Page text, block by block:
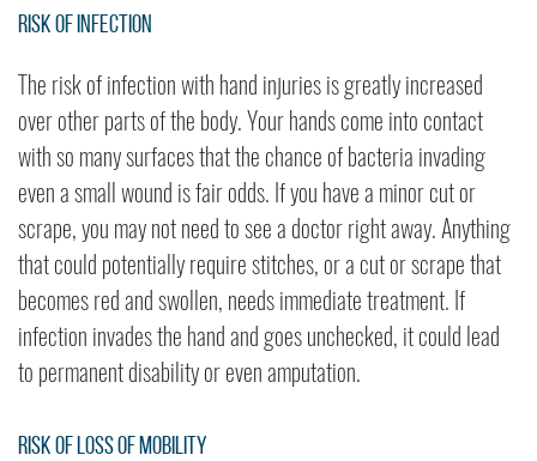
Risk of Infection
The risk of infection with hand injuries is greatly increased
over other parts of the body. Your hands come into contact
with so many surfaces that the chance of bacteria invading
even a small wound is fair odds. If you have a minor cut or
scrape, you may not need to see a doctor right away. Anything
that could potentially require stitches, or a cut or scrape that
becomes red and swollen, needs immediate treatment. If
infection invades the hand and goes unchecked, it could lead
to permanent disability or even amputation.
Risk of Loss of Mobility